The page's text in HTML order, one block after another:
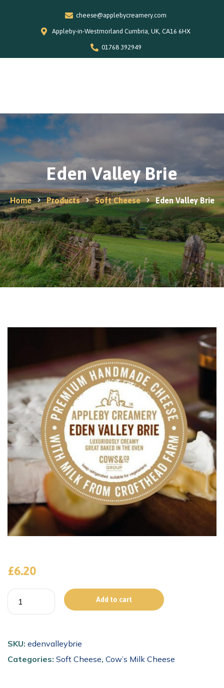
cheese@applebycreamery.com
Appleby-in-Westmorland Cumbria, UK, CA16 6HX
01768 392949
Special Offers
Stockists
News and Recipes
Contact
Eden Valley Brie
Home Products Soft Cheese Eden Valley Brie
£6.20
Add to cart
SKU: edenvalleybrie
Categories: Soft Cheese, Cow’s Milk Cheese